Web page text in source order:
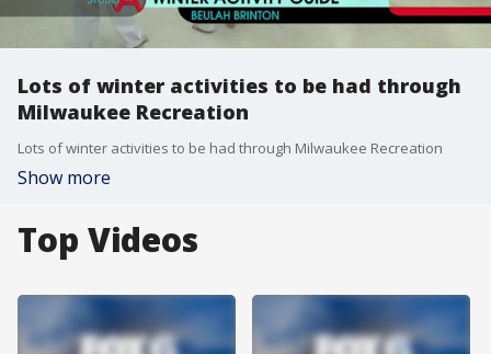
Lots of winter activities to be had through
Milwaukee Recreation
Lots of winter activities to be had through Milwaukee Recreation
Show more
Top Videos